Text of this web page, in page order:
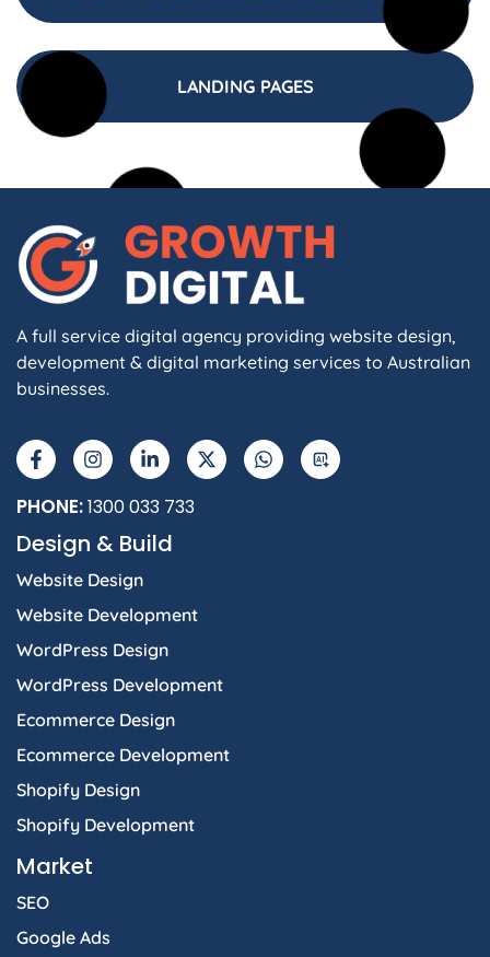
LANDING PAGES
A full service digital agency providing website design,
development & digital marketing services to Australian
businesses.
a
c
e
b
o
-
n
s
t
a
r
m
i
n
k
e
i
n
-
t
w
h
a
t
I
PHONE:1300 033 733
Design & Build
Website Design
Website Development
WordPress Design
WordPress Development
Ecommerce Design
Ecommerce Development
Shopify Design
Shopify Development
Market
SEO
Google Ads